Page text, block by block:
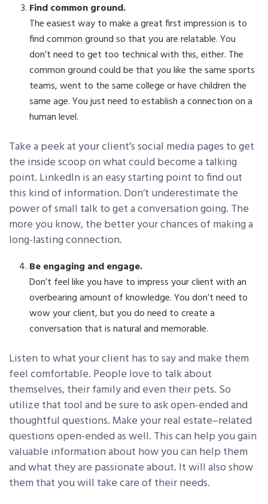
Find common ground.
The easiest way to make a great first impression is to
find common ground so that you are relatable. You
don’t need to get too technical with this, either. The
common ground could be that you like the same sports
teams, went to the same college or have children the
same age. You just need to establish a connection on a
human level.
Take a peek at your client’s social media pages to get
the inside scoop on what could become a talking
point. LinkedIn is an easy starting point to find out
this kind of information. Don’t underestimate the
power of small talk to get a conversation going. The
more you know, the better your chances of making a
long-lasting connection.
Be engaging and engage.
Don’t feel like you have to impress your client with an
overbearing amount of knowledge. You don’t need to
wow your client, but you do need to create a
conversation that is natural and memorable.
Listen to what your client has to say and make them
feel comfortable. People love to talk about
themselves, their family and even their pets. So
utilize that tool and be sure to ask open-ended and
thoughtful questions. Make your real estate–related
questions open-ended as well. This can help you gain
valuable information about how you can help them
and what they are passionate about. It will also show
them that you will take care of their needs.